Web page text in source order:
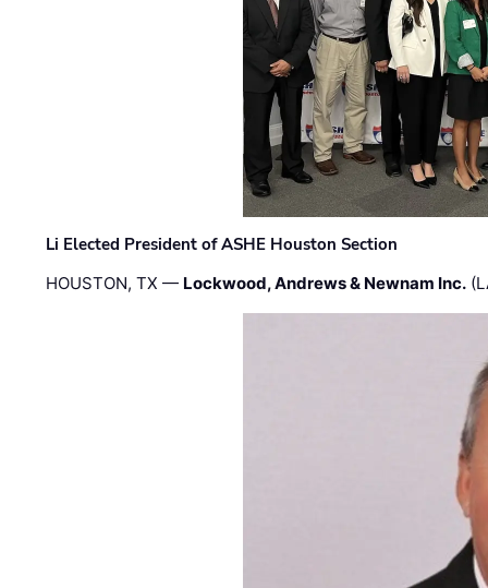
Li Elected President of ASHE Houston Section
HOUSTON, TX — Lockwood, Andrews & Newnam Inc.